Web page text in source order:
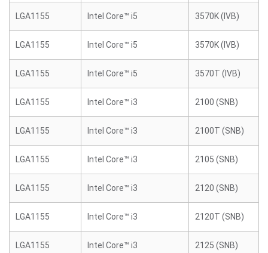
LGA1155 Intel Core™ i5 3570K (IVB)
LGA1155 Intel Core™ i5 3570K (IVB)
LGA1155 Intel Core™ i5 3570T (IVB)
LGA1155 Intel Core™ i3 2100 (SNB)
LGA1155 Intel Core™ i3 2100T (SNB)
LGA1155 Intel Core™ i3 2105 (SNB)
LGA1155 Intel Core™ i3 2120 (SNB)
LGA1155 Intel Core™ i3 2120T (SNB)
LGA1155 Intel Core™ i3 2125 (SNB)